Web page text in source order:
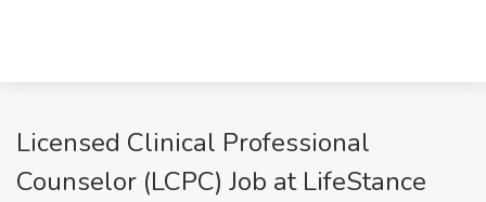
Licensed Clinical Professional
Counselor (LCPC) Job at LifeStance